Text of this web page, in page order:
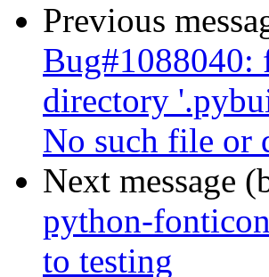
Previous
Bug#1088040:
directory
No such file or
Next message
python-
to testing